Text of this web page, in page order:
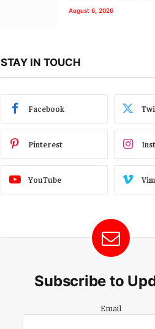
August 6, 2026
STAY IN TOUCH
Facebook
Pinterest
YouTube
Subscribe to
Email
Email